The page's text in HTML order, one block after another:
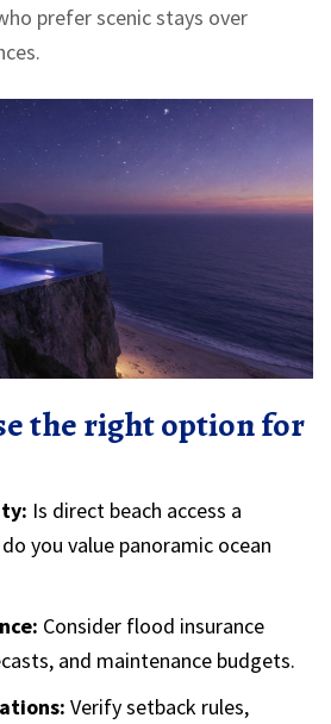
prefer scenic stays over
the right option for
Is direct beach access a
you value panoramic ocean
Consider flood insurance
and maintenance budgets.
Verify setback rules,